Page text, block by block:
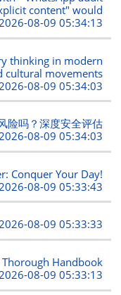
content" would
2026-08-09 05:34:13
thinking in modern
cultural movements
2026-08-09 05:34:03
险吗？深度安全评估
08-09 05:34:03
Conquer Your Day!
2026-08-09 05:33:43
08-09 05:33:33
Handbook
2026-08-09 05:33:13